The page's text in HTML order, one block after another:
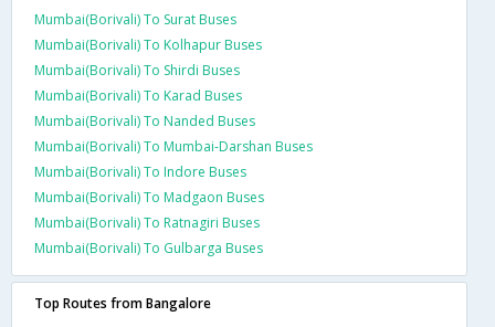
Mumbai(Borivali) To Surat Buses
Mumbai(Borivali) To Kolhapur Buses
Mumbai(Borivali) To Shirdi Buses
Mumbai(Borivali) To Karad Buses
Mumbai(Borivali) To Nanded Buses
Mumbai(Borivali) To Mumbai-Darshan Buses
Mumbai(Borivali) To Indore Buses
Mumbai(Borivali) To Madgaon Buses
Mumbai(Borivali) To Ratnagiri Buses
Mumbai(Borivali) To Gulbarga Buses
Top Routes from Bangalore